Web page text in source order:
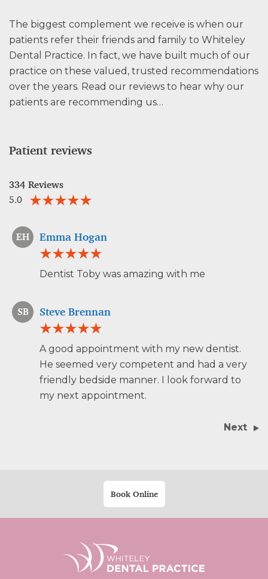
The biggest complement we receive is when our
patients refer their friends and family to Whiteley
Dental Practice. In fact, we have built much of our
practice on these valued, trusted recommendations
over the years. Read our reviews to hear why our
patients are recommending us…
Patient reviews
334 Reviews
5.0
EH Emma Hogan
Dentist Toby was amazing with me
SB Steve Brennan
A good appointment with my new dentist.
He seemed very competent and had a very
friendly bedside manner. I look forward to
my next appointment.
Next
Book Online